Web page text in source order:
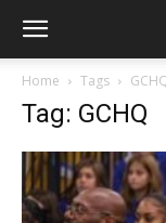
Home Tags
Tag: GCHQ